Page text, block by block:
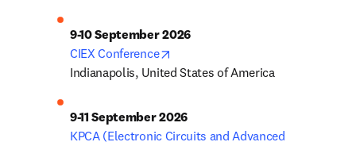
9-10 September 2026
CIEX Conference
Indianapolis, United States of America
9-11 September 2026
KPCA (Electronic Circuits and Advanced